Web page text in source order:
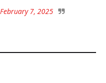
February 7, 2025